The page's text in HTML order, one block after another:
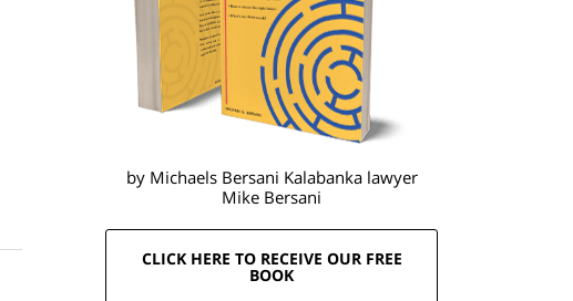
by Michaels Bersani Kalabanka lawyer
Mike Bersani
CLICK HERE TO RECEIVE OUR FREE
BOOK